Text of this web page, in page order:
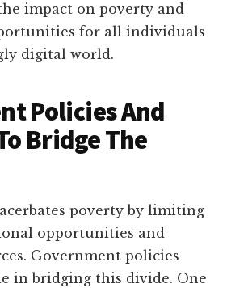
impact on poverty and
for all individuals
digital world.
Policies And
Bridge The
poverty by limiting
opportunities and
Government policies
in bridging this divide. One